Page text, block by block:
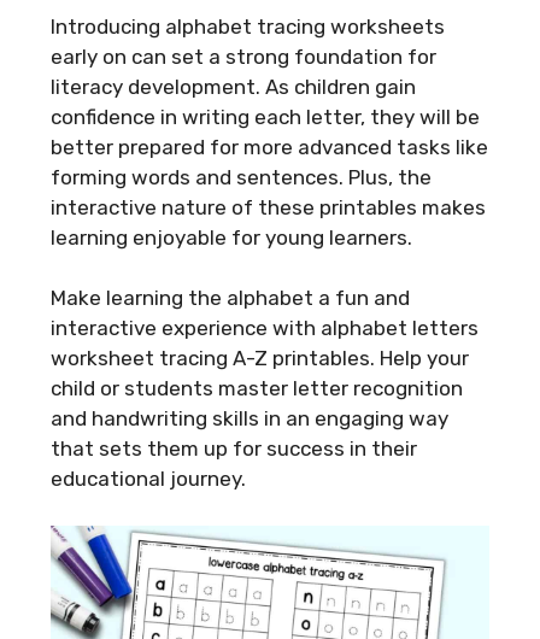
Introducing alphabet tracing worksheets
early on can set a strong foundation for
literacy development. As children gain
confidence in writing each letter, they will be
better prepared for more advanced tasks like
forming words and sentences. Plus, the
interactive nature of these printables makes
learning enjoyable for young learners.
Make learning the alphabet a fun and
interactive experience with alphabet letters
worksheet tracing A-Z printables. Help your
child or students master letter recognition
and handwriting skills in an engaging way
that sets them up for success in their
educational journey.